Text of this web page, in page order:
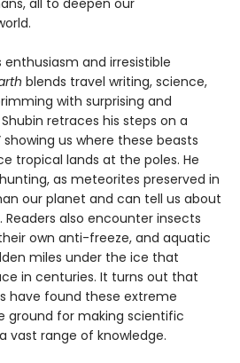
and irresistible
blends travel writing, science,
with surprising and
retraces his steps on a
showing us where these beasts
tropical lands at the poles. He
as meteorites preserved in
our planet and can tell us about
Readers also encounter insects
own anti-freeze, and aquatic
miles under the ice that
in centuries. It turns out that
have found these extreme
ground for making scientific
vast range of knowledge.